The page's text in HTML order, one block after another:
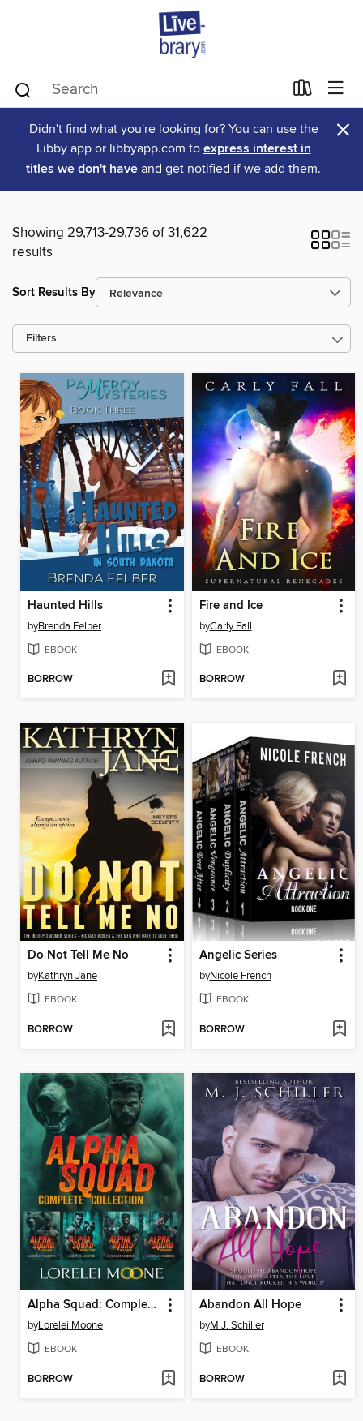
Didn't find what you're looking for? You can use the
Libby app or libbyapp.com to express interest in
titles we don't have and get notified if we add them.
×
Showing 29,713-29,736 of 31,622
results
Sort Results By
Filters
Haunted Hills
byBrenda Felber
EBOOK
BORROW
Fire and Ice
byCarly Fall
EBOOK
BORROW
Do Not Tell Me No
byKathryn Jane
EBOOK
BORROW
Angelic Series
byNicole French
EBOOK
BORROW
Alpha Squad: Complete Collection
byLorelei Moone
EBOOK
BORROW
Abandon All Hope
byM.J. Schiller
EBOOK
BORROW